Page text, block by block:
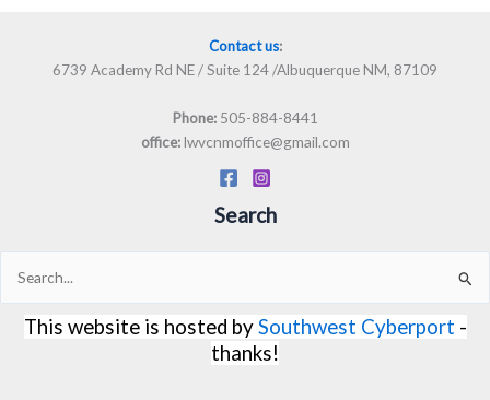
Contact us:
6739 Academy Rd NE / Suite 124 /Albuquerque NM, 87109
Phone: 505-884-8441
office:lwvcnmoffice@gmail.com
Search
Search
for:
This website is hosted bySouthwest Cyberport -
thanks!